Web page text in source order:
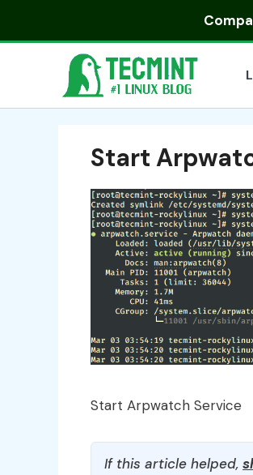
Start
Start Arpwatch Service
If this article helped,